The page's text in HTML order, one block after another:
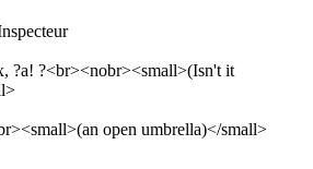
?a! ?<br><nobr><small>(Isn't it
open umbrella)</small>